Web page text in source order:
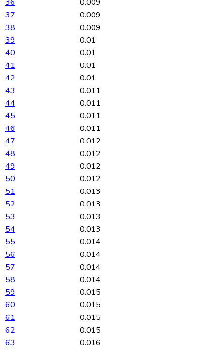
36
0.009
37
0.009
38
0.009
39
0.01
40
0.01
41
0.01
42
0.01
43
0.011
44
0.011
45
0.011
46
0.011
47
0.012
48
0.012
49
0.012
50
0.012
51
0.013
52
0.013
53
0.013
54
0.013
55
0.014
56
0.014
57
0.014
58
0.014
59
0.015
60
0.015
61
0.015
62
0.015
63
0.016